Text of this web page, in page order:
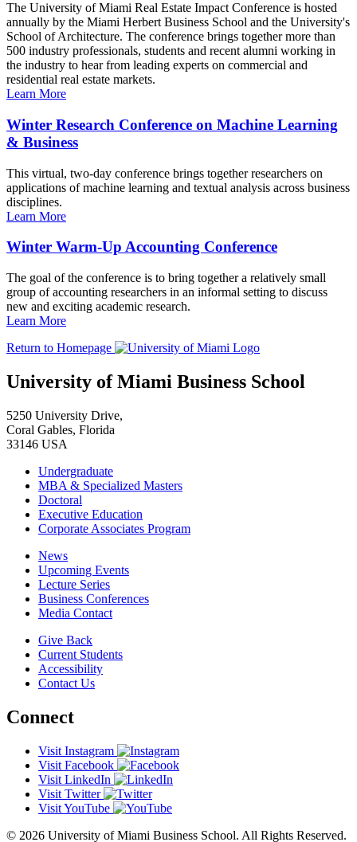
The University of Miami Real Estate Impact Conference is hosted
annually by the Miami Herbert Business School and the University's
School of Architecture. The conference brings together more than
500 industry professionals, students and recent alumni working in
the industry to hear from leading experts on commercial and
residential real estate markets.
Learn More
Winter Research Conference on Machine Learning
& Business
This virtual, two-day conference brings together researchers on
applications of machine learning and textual analysis across business
disciplines.
Learn More
Winter Warm-Up Accounting Conference
The goal of the conference is to bring together a relatively small
group of accounting researchers in an informal setting to discuss
new and exciting academic research.
Learn More
Return to Homepage
University of Miami Business School
5250 University Drive,
Coral Gables, Florida
33146 USA
Undergraduate
MBA & Specialized Masters
Doctoral
Executive Education
Corporate Associates Program
News
Upcoming Events
Lecture Series
Business Conferences
Media Contact
Give Back
Current Students
Accessibility
Contact Us
Connect
Visit Instagram
Visit Facebook
Visit LinkedIn
Visit Twitter
Visit YouTube
© 2026 University of Miami Business School. All Rights Reserved.